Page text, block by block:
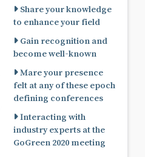
Share your knowledge
to enhance your field
Gain recognition and
become well-known
Mare your presence
felt at any of these epoch
defining conferences
Interacting with
industry experts at the
GoGreen 2020 meeting